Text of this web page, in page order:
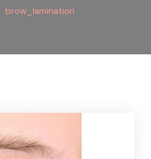
brow_lamination